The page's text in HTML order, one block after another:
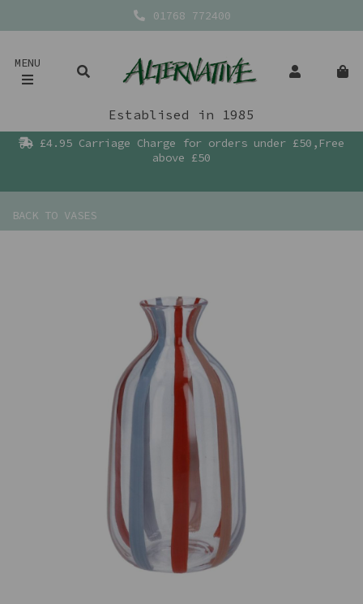
01768 772400
MENU
Establised in 1985
£4.95 Carriage Charge for orders under £50,Free
above £50
BACK TO VASES